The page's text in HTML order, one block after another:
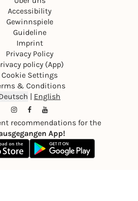
Accessibility
Gewinnspiele
Guideline
Imprint
Privacy Policy
policy (App)
Cookie Settings
& Conditions
| English
recommendations for the
App!